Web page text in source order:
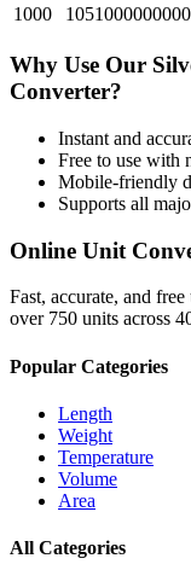
1000
Why Use Our
Converter?
Instant and
Free to use with
Mobile-friendly
Supports all
Online Unit
Fast, accurate, and
over 750 units across
Popular Categories
Length
Weight
Temperature
Volume
Area
All Categories